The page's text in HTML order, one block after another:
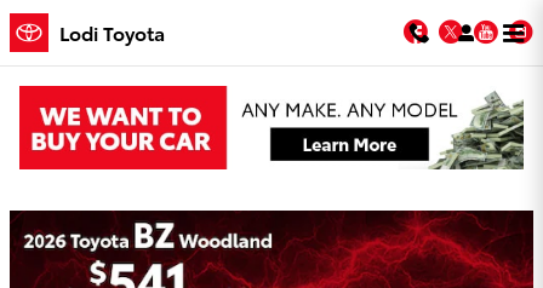
Skip to main content
Lodi Toyota Facebook
Twitter
Lodi Toyota Incentives